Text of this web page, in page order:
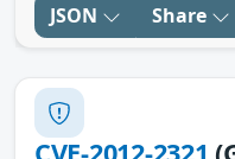
JSON Share